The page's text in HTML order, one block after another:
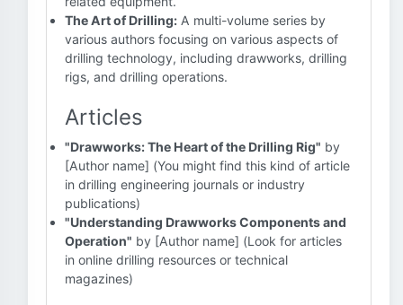
The Art of Drilling: A multi-volume series by
various authors focusing on various aspects of
drilling technology, including drawworks, drilling
rigs, and drilling operations.
Articles
"Drawworks: The Heart of the Drilling Rig" by
[Author name] (You might find this kind of article
in drilling engineering journals or industry
publications)
"Understanding Drawworks Components and
Operation" by [Author name] (Look for articles
in online drilling resources or technical
magazines)